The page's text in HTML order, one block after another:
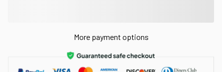
More payment options